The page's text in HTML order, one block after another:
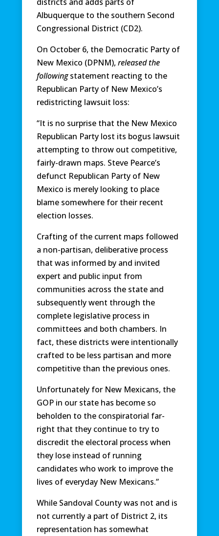
Albuquerque to the southern Second
Congressional District (CD2).
On October 6, the Democratic Party of
New Mexico (DPNM), released the
followingstatement reacting to the
Republican Party of New Mexico’s
redistricting lawsuit loss:
“It is no surprise that the New Mexico
Republican Party lost its bogus lawsuit
attempting to throw out competitive,
fairly-drawn maps. Steve Pearce’s
defunct Republican Party of New
Mexico is merely looking to place
blame somewhere for their recent
election losses.
Crafting of the current maps followed
a non-partisan, deliberative process
that was informed by and invited
expert and public input from
communities across the state and
subsequently went through the
complete legislative process in
committees and both chambers. In
fact, these districts were intentionally
crafted to be less partisan and more
competitive than the previous ones.
Unfortunately for New Mexicans, the
GOP in our state has become so
beholden to the conspiratorial far-
right that they continue to try to
discredit the electoral process when
they lose instead of running
candidates who work to improve the
lives of everyday New Mexicans.”
While Sandoval County was not and is
not currently a part of District 2, its
representation has somewhat